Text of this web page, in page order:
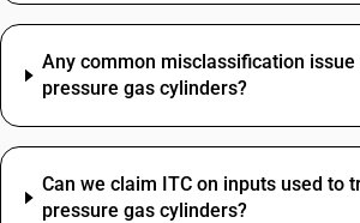
Any common misclassification issue
pressure gas cylinders?
Can we claim ITC on inputs used to
pressure gas cylinders?